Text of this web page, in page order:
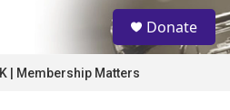
S
e
a
Donate
| Membership Matters